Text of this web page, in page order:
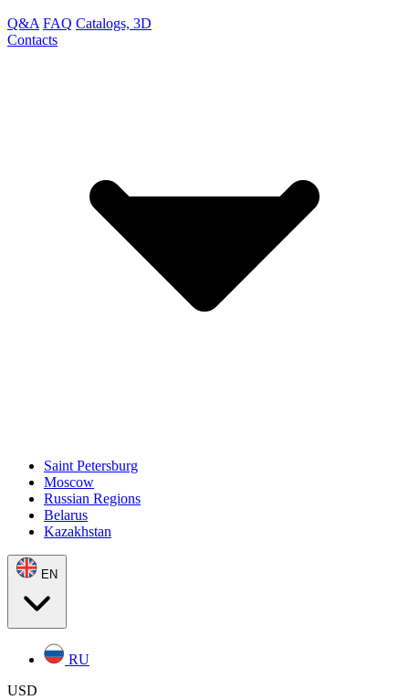
Q&A FAQ Catalogs, 3D
Contacts
Saint Petersburg
Moscow
Russian Regions
Belarus
Kazakhstan
EN
RU
USD